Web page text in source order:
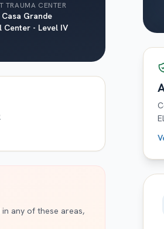
TRAUMA CENTER
Grande
Center - Level IV
any of these areas,